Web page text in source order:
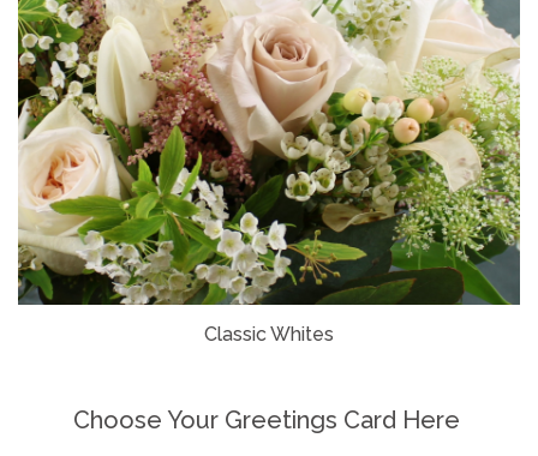
Classic Whites
Choose Your Greetings Card Here